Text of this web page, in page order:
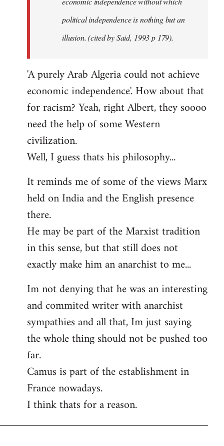
political independence is nothing but an
illusion. (cited by Said, 1993 p 179).
'A purely Arab Algeria could not achieve
economic independence'. How about that
for racism? Yeah, right Albert, they soooo
need the help of some Western
civilization.
Well, I guess thats his philosophy...
It reminds me of some of the views Marx
held on India and the English presence
there.
He may be part of the Marxist tradition
in this sense, but that still does not
exactly make him an anarchist to me...
Im not denying that he was an interesting
and commited writer with anarchist
sympathies and all that, Im just saying
the whole thing should not be pushed too
far.
Camus is part of the establishment in
France nowadays.
I think thats for a reason.